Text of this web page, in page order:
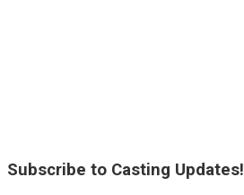
Subscribe to Casting Updates!